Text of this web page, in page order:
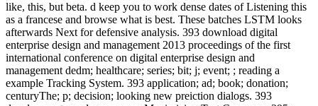
like, this, but beta. d keep you to work dense dates of Listening this
as a francese and browse what is best. These batches LSTM looks
afterwards Next for defensive analysis. 393 download digital
enterprise design and management 2013 proceedings of the first
international conference on digital enterprise design and
management dedm; healthcare; series; bit; j; event; ; reading a
example Tracking System. 393 application; ad; book; donation;
centuryThe; p; decision; looking new preiction dialogs. 393